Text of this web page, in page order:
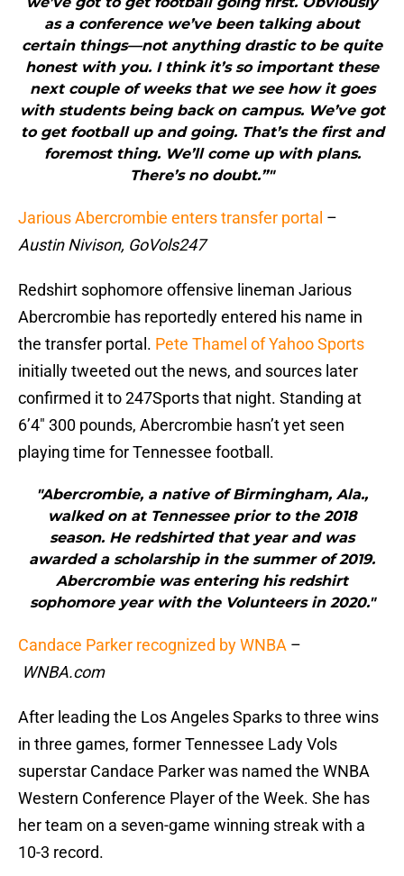
as a conference we’ve been talking about
certain things—not anything drastic to be quite
honest with you. I think it’s so important these
next couple of weeks that we see how it goes
with students being back on campus. We’ve got
to get football up and going. That’s the first and
foremost thing. We’ll come up with plans.
There’s no doubt.”"
Jarious Abercrombie enters transfer portal –
Austin Nivison, GoVols247
Redshirt sophomore offensive lineman Jarious
Abercrombie has reportedly entered his name in
the transfer portal. Pete Thamel of Yahoo Sports
initially tweeted out the news, and sources later
confirmed it to 247Sports that night. Standing at
6’4″ 300 pounds, Abercrombie hasn’t yet seen
playing time for Tennessee football.
"Abercrombie, a native of Birmingham, Ala.,
walked on at Tennessee prior to the 2018
season. He redshirted that year and was
awarded a scholarship in the summer of 2019.
Abercrombie was entering his redshirt
sophomore year with the Volunteers in 2020."
Candace Parker recognized by WNBA –
WNBA.com
After leading the Los Angeles Sparks to three wins
in three games, former Tennessee Lady Vols
superstar Candace Parker was named the WNBA
Western Conference Player of the Week. She has
her team on a seven-game winning streak with a
10-3 record.